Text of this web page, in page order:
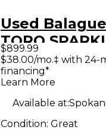
Used
TORO
ORANGE
Electric Guitar
$899.99
$38.00/mo.‡ with 24-
financing*
Learn More
Available at:
Condition: Great